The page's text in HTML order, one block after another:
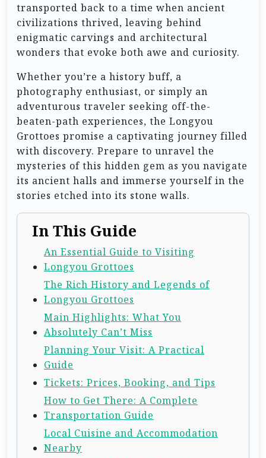
transported back to a time when ancient
civilizations thrived, leaving behind
enigmatic carvings and architectural
wonders that evoke both awe and curiosity.
Whether you’re a history buff, a
photography enthusiast, or simply an
adventurous traveler seeking off-the-
beaten-path experiences, the Longyou
Grottoes promise a captivating journey filled
with discovery. Prepare to unravel the
mysteries of this hidden gem as you navigate
its ancient halls and immerse yourself in the
stories etched into its stone walls.
In This Guide
An Essential Guide to Visiting
Longyou Grottoes
The Rich History and Legends of
Longyou Grottoes
Main Highlights: What You
Absolutely Can’t Miss
Planning Your Visit: A Practical
Guide
Tickets: Prices, Booking, and Tips
How to Get There: A Complete
Transportation Guide
Local Cuisine and Accommodation
Nearby